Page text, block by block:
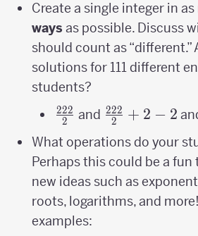
Create a single integer in as
ways as possible. Discuss
should count as “different.”
solutions for 111 different
students?
\frac{222}
{2}
2
222 and \frac{222}
{2}+2-2
2
222 + 2 − 2
What operations do your
Perhaps this could be a
new ideas such as
roots, logarithms, and
examples: